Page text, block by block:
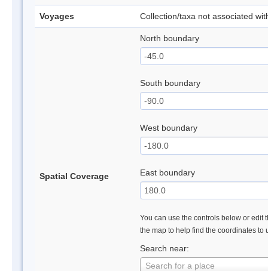
Voyages Collection/taxa not associated
Spatial Coverage
North boundary
South boundary
West boundary
East boundary
You can use the controls below or edit
the map to help find the coordinates to
Search near:
Search for a place